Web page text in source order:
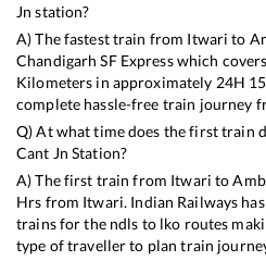
Jn station?
A) The fastest train from Itwari to
Chandigarh SF Expresswhich
Kilometers in approximately 24H 15
complete hassle-free train journey
Q) At what time does the first train
Cant Jn Station?
A) The first train from Itwari to
Hrs from Itwari. Indian Railways
trains for the ndls to lko routes
type of traveller to plan train